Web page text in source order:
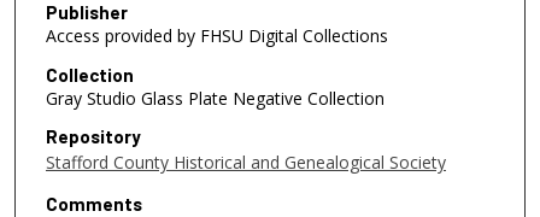
Publisher
Access provided by FHSU Digital Collections
Collection
Gray Studio Glass Plate Negative Collection
Repository
Stafford County Historical and Genealogical Society
Comments